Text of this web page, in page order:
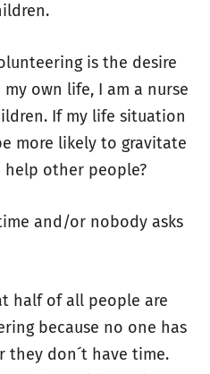
is the desire
own life, I am a nurse
If my life situation
more likely to gravitate
other people?
and/or nobody asks
half of all people are
because no one has
they don´t have time.